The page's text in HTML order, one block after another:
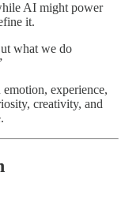
AI might power
it.
what we do
experience,
creativity, and